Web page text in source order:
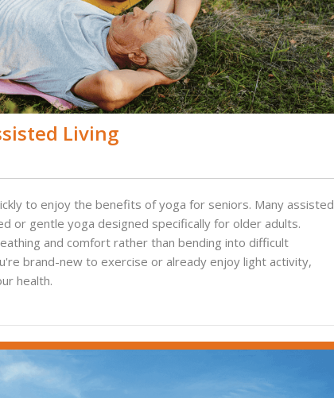
Living
to enjoy the benefits of yoga for seniors. Many assisted
or gentle yoga designed specifically for older adults.
and comfort rather than bending into difficult
brand-new to exercise or already enjoy light activity,
health.